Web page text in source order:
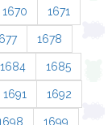
1670 1671
1678
1684 1685
1691 1692
1699